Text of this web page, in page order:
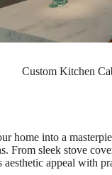
Custom Kitchen
home into a
From sleek stove
aesthetic appeal with